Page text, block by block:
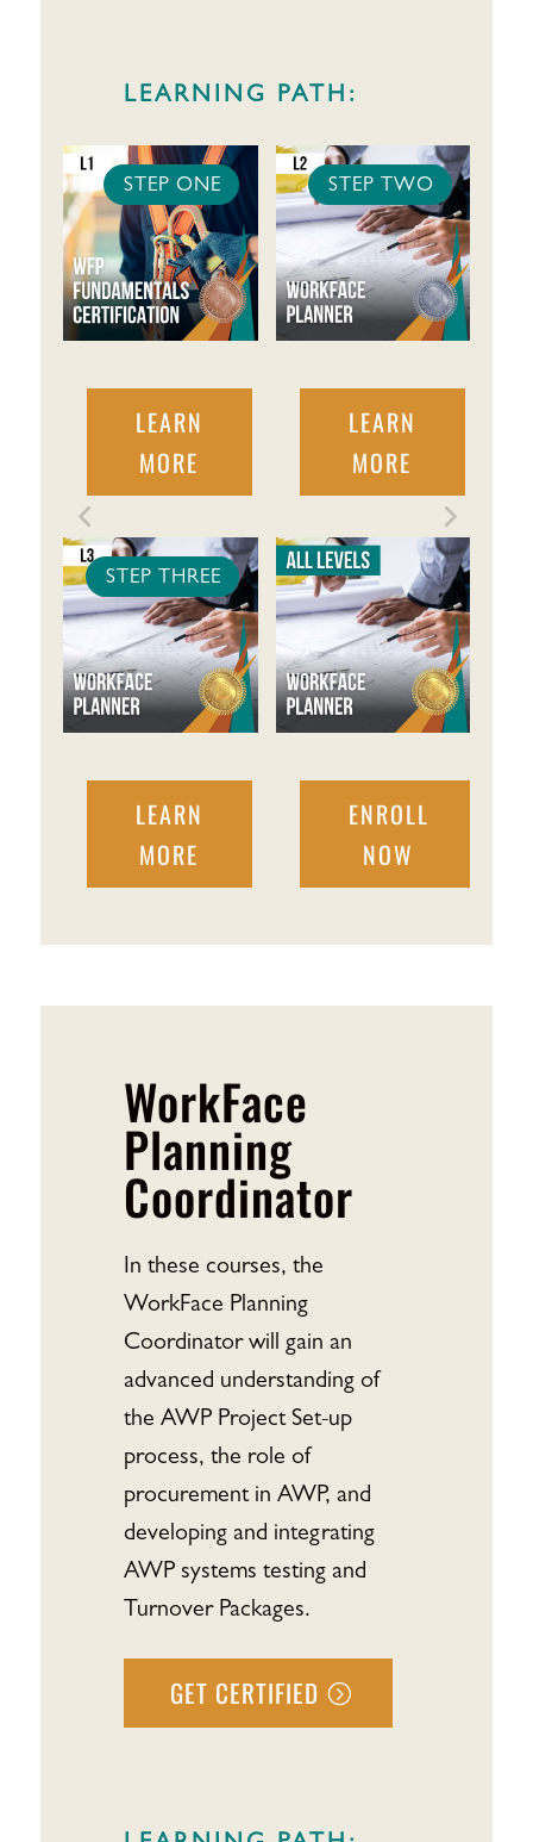
LEARNING PATH:
STEP ONE
LEARN
MORE
STEP TWO
LEARN
MORE
STEP THREE
LEARN
MORE
ENROLL
NOW
WorkFace
Planning
Coordinator
In these courses, the
WorkFace Planning
Coordinator will gain an
advanced understanding of
the AWP Project Set-up
process, the role of
procurement in AWP, and
developing and integrating
AWP systems testing and
Turnover Packages.
GET CERTIFIED